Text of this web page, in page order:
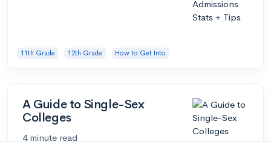
11th Grade 12th Grade How to Get Into
A Guide to Single-Sex
Colleges
4 minute read